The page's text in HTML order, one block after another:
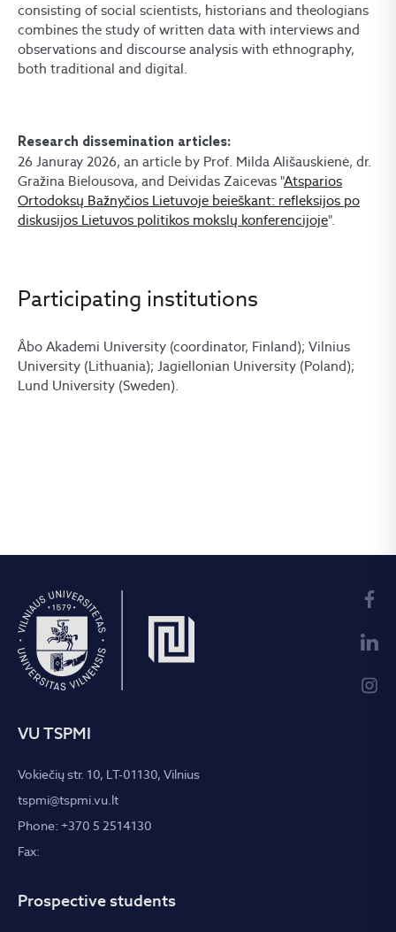
consisting of social scientists, historians and theologians
combines the study of written data with interviews and
observations and discourse analysis with ethnography,
both traditional and digital.
Research dissemination articles:
26 Januray 2026, an article by Prof. Milda Ališauskienė, dr.
Gražina Bielousova, and Deividas Zaicevas "Atsparios
Ortodoksų Bažnyčios Lietuvoje beieškant: refleksijos po
diskusijos Lietuvos politikos mokslų konferencijoje".
Participating institutions
Åbo Akademi University (coordinator, Finland); Vilnius
University (Lithuania); Jagiellonian University (Poland);
Lund University (Sweden).
VU TSPMI
Vokiečių str. 10, LT-01130, Vilnius
tspmi@tspmi.vu.lt
Phone: +370 5 2514130
Fax:
Prospective students